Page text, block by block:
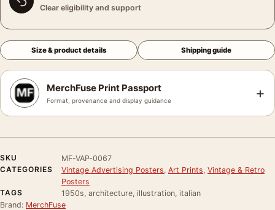
Clear eligibility and support
Size & product details Shipping guide
MerchFuse Print Passport
Format, provenance and display guidance +
SKU
MF-VAP-0067
CATEGORIES
Vintage Advertising Posters Art Prints Vintage & Retro
Posters
TAGS
1950s, architecture, illustration, italian
Brand: MerchFuse